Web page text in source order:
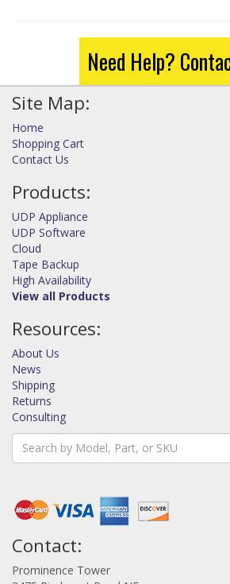
Need Help?
Site Map:
Home
Shopping Cart
Contact Us
Products:
UDP Appliance
UDP Software
Cloud
Tape Backup
High Availability
View all Products
Resources:
About Us
News
Shipping
Returns
Consulting
Contact:
Prominence Tower